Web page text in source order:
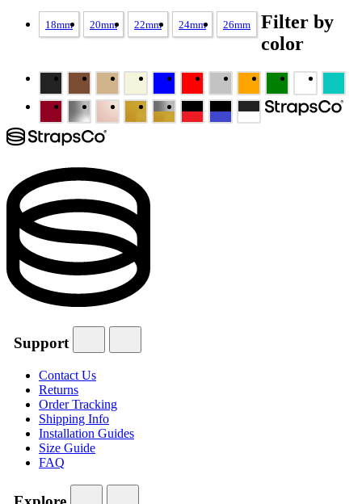
18mm 20mm 22mm 24mm 26mm
Filter by
color
Support
Contact Us
Returns
Order Tracking
Shipping Info
Installation Guides
Size Guide
FAQ